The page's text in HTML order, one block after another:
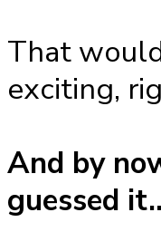
That
exciting,
And by
guessed